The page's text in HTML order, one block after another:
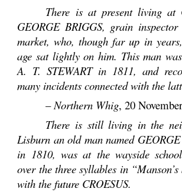
There is at present living at
GEORGE BRIGGS, grain
market, who, though far up in
age sat lightly on him. This man
A. T. STEWART in 1811, and
many incidents connected with the
–Northern Whig, 20
There is still living in the
Lisburn an old man named
in 1810, was at the wayside
over the three syllables in
with the future CROESUS.